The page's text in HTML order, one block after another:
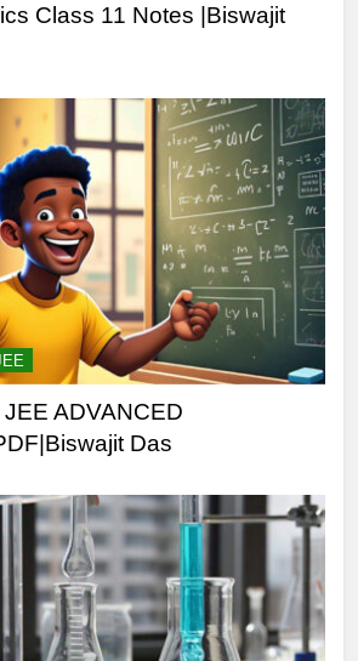
Class 11 Notes |Biswajit
ADVANCED
Das